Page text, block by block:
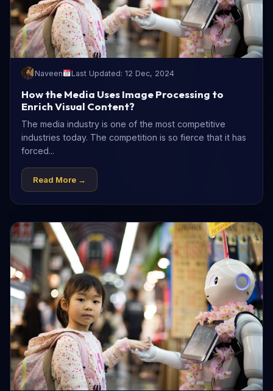
Naveen Last Updated: 12 Dec, 2024
How the Media Uses Image Processing to
Enrich Visual Content?
The media industry is one of the most competitive
industries today. The competition is so fierce that it has
forced...
Read More →